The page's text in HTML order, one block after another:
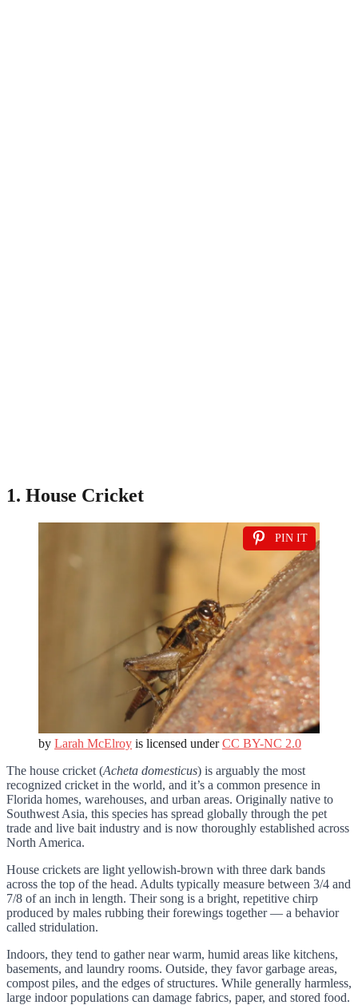
1. House Cricket
PIN IT
by Larah McElroy is licensed underCC BY-NC 2.0
The house cricket (Acheta domesticus) is arguably the most
recognized cricket in the world, and it’s a common presence in
Florida homes, warehouses, and urban areas. Originally native to
Southwest Asia, this species has spread globally through the pet
trade and live bait industry and is now thoroughly established across
North America.
House crickets are light yellowish-brown with three dark bands
across the top of the head. Adults typically measure between 3/4 and
7/8 of an inch in length. Their song is a bright, repetitive chirp
produced by males rubbing their forewings together — a behavior
called stridulation.
Indoors, they tend to gather near warm, humid areas like kitchens,
basements, and laundry rooms. Outside, they favor garbage areas,
compost piles, and the edges of structures. While generally harmless,
large indoor populations can damage fabrics, paper, and stored food.